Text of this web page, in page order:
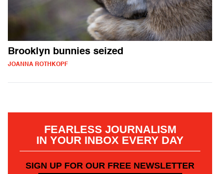
Brooklyn bunnies seized
JOANNA ROTHKOPF
FEARLESS JOURNALISM
IN YOUR INBOX EVERY DAY
SIGN UP FOR OUR FREE NEWSLETTER